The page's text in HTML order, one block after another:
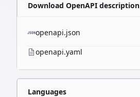
Download OpenAPI description
openapi.json
openapi.yaml
Languages